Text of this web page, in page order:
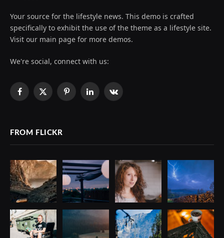
Your source for the lifestyle news. This demo is crafted
specifically to exhibit the use of the theme as a lifestyle site.
Visit our main page for more demos.
We're social, connect with us:
Facebook
X
PinterestLinkedInVKontakte
FROM FLICKR